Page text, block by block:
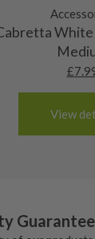
White
£
View